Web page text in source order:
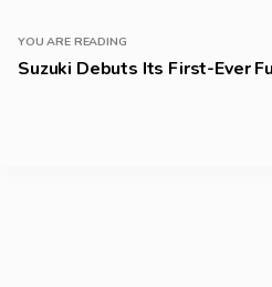
YOU ARE READING
Suzuki Debuts Its First-Ever